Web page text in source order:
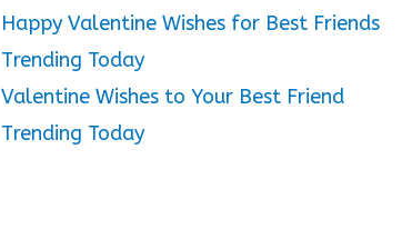
Happy Valentine Wishes for Best Friends
Trending Today
Valentine Wishes to Your Best Friend
Trending Today